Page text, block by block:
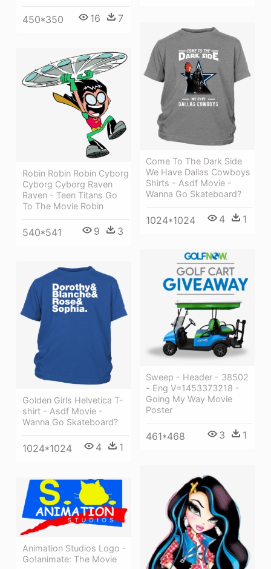
450*350 16 7
Come To The Dark Side
We Have Dallas Cowboys
Shirts - Asdf Movie -
Wanna Go Skateboard?
1024*1024 4 1
Robin Robin Robin Cyborg
Cyborg Cyborg Raven
Raven - Teen Titans Go
To The Movie Robin
540*541 9 3
Sweep - Header - 38502
- Eng V=1453373218 -
Going My Way Movie
Poster
461*468 3 1
Golden Girls Helvetica T-
shirt - Asdf Movie -
Wanna Go Skateboard?
1024*1024 4 1
Animation Studios Logo -
Go!animate: The Movie